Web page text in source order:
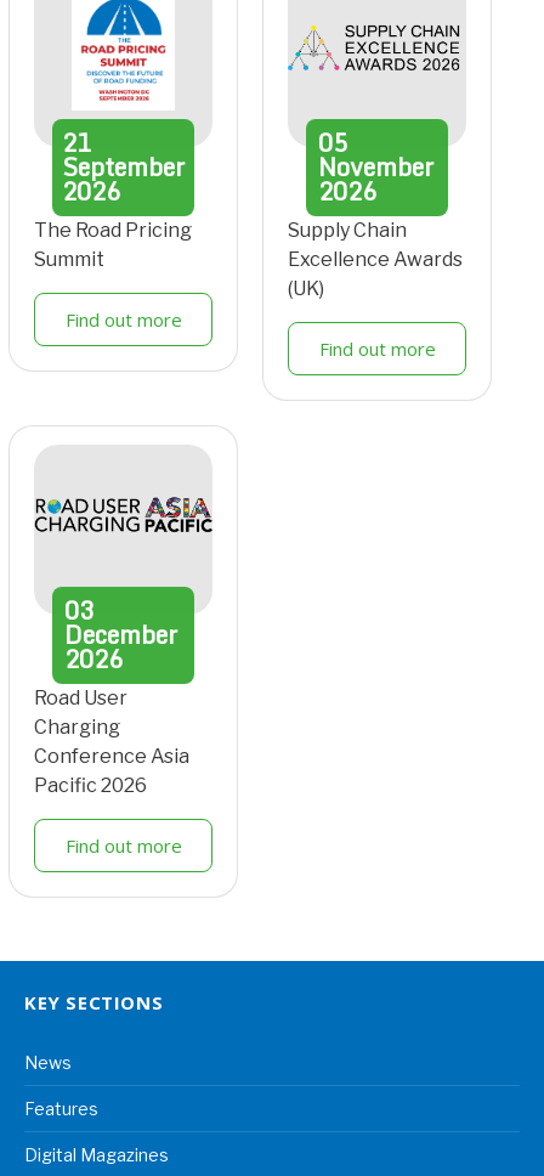
21
September
2026
The Road Pricing
Summit
Find out more
05
November
2026
Supply Chain
Excellence Awards
(UK)
Find out more
03
December
2026
Road User
Charging
Conference Asia
Pacific 2026
Find out more
KEY SECTIONS
News
Features
Digital Magazines